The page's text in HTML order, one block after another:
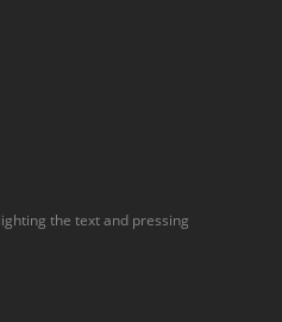
the text and pressing